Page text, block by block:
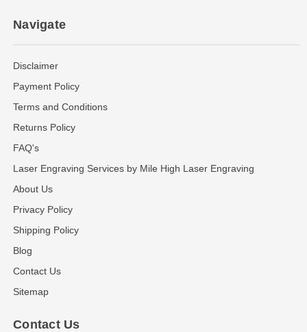
Navigate
Disclaimer
Payment Policy
Terms and Conditions
Returns Policy
FAQ's
Laser Engraving Services by Mile High Laser Engraving
About Us
Privacy Policy
Shipping Policy
Blog
Contact Us
Sitemap
Contact Us